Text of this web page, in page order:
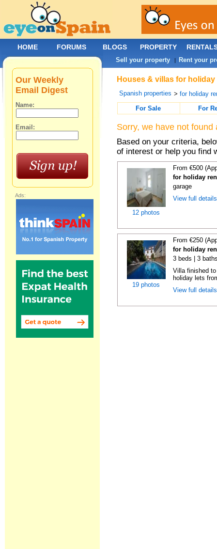
Houses & villas for
Spanish properties >for holiday
For Sale
For
Sorry, we have not
Based on your criteria,
of interest or help you find
12 photos
From €500
for holiday
garage
View full
19 photos
From €250
for holiday
3 beds | 3
Villa finished
holiday lets
View full
Our Weekly
Email Digest
Name:
Email:
Ads:
HOME FORUMS BLOGS PROPERTY
Sell your property | Rent your